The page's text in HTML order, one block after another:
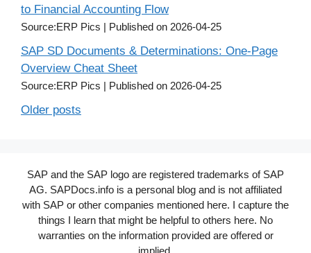
to Financial Accounting Flow
Source:ERP Pics Published on 2026-04-25
SAP SD Documents & Determinations: One-Page
Overview Cheat Sheet
Source:ERP Pics Published on 2026-04-25
Older posts
SAP and the SAP logo are registered trademarks of SAP
AG. SAPDocs.info is a personal blog and is not affiliated
with SAP or other companies mentioned here. I capture the
things I learn that might be helpful to others here. No
warranties on the information provided are offered or
implied.